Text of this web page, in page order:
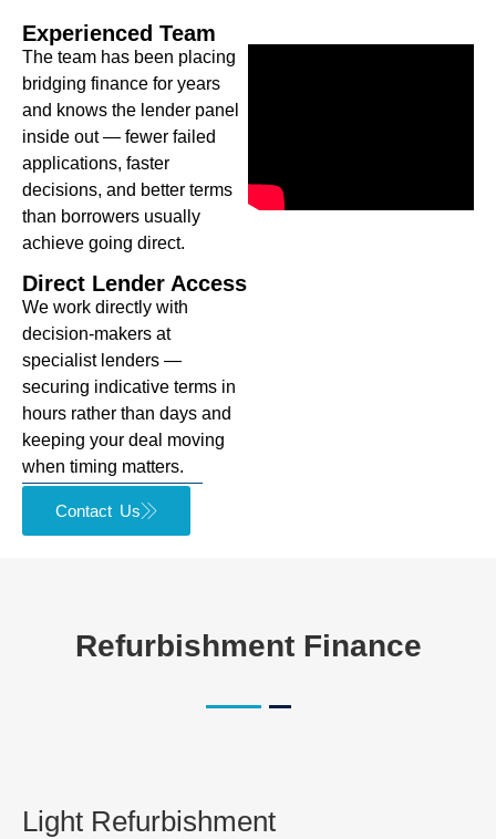
Experienced Team
The team has been placing
bridging finance for years
and knows the lender panel
inside out — fewer failed
applications, faster
decisions, and better terms
than borrowers usually
achieve going direct.
Direct Lender Access
We work directly with
decision-makers at
specialist lenders —
securing indicative terms in
hours rather than days and
keeping your deal moving
when timing matters.
Contact Us
Refurbishment Finance
Light Refurbishment